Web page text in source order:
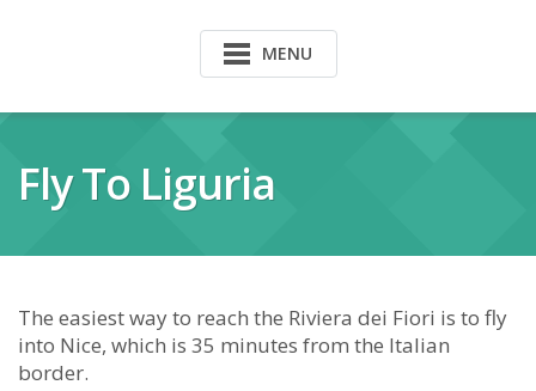
MENU
Fly To Liguria
The easiest way to reach the Riviera dei Fiori is to fly
into Nice, which is 35 minutes from the Italian
border.